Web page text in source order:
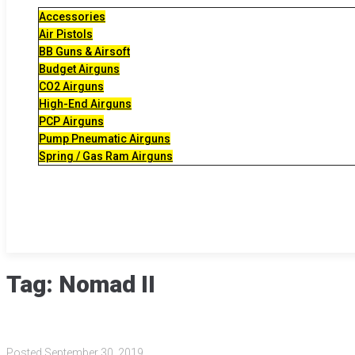
Accessories
Air Pistols
BB Guns & Airsoft
Budget Airguns
CO2 Airguns
High-End Airguns
PCP Airguns
Pump Pneumatic Airguns
Spring / Gas Ram Airguns
Tag: Nomad II